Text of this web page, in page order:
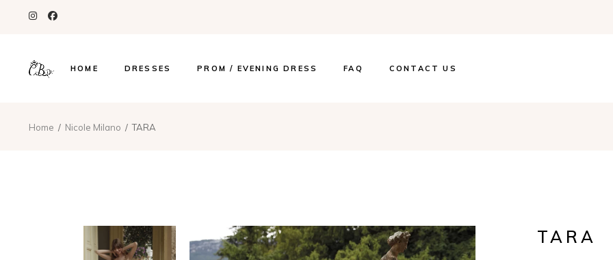
HOME DRESSES PROM / EVENING DRESS FAQ CONTACT US
Home Nicole Milano TARA
TARA